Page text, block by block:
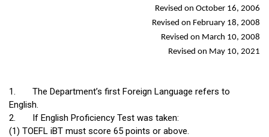
Revised on October 16, 2006
Revised on February 18, 2008
Revised on March 10, 2008
Revised on May 10, 2021
1.
The Department’s first Foreign Language refers to
English.
2.
If English Proficiency Test was taken:
(1) TOEFL iBT must score 65 points or above.